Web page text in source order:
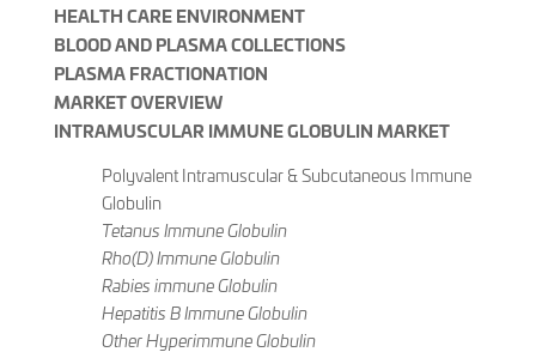
HEALTH CARE ENVIRONMENT
BLOOD AND PLASMA COLLECTIONS
PLASMA FRACTIONATION
MARKET OVERVIEW
INTRAMUSCULAR IMMUNE GLOBULIN MARKET
Polyvalent Intramuscular & Subcutaneous Immune
Globulin
Tetanus Immune Globulin
Rho(D) Immune Globulin
Rabies immune Globulin
Hepatitis B Immune Globulin
Other Hyperimmune Globulin